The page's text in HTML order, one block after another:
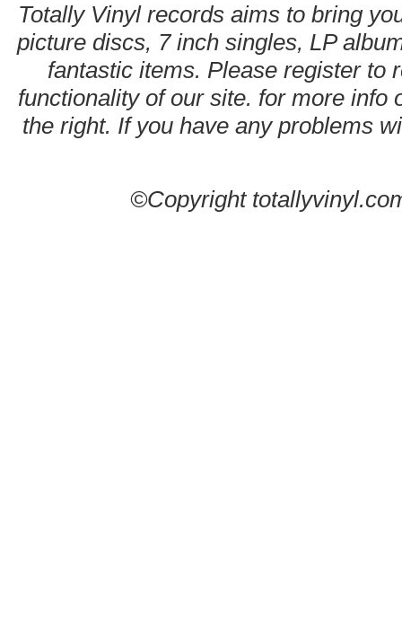
Totally Vinyl records aims to bring
picture discs, 7 inch singles, LP
fantastic items. Please register to
functionality of our site. for more info
the right. If you have any problems
©Copyright